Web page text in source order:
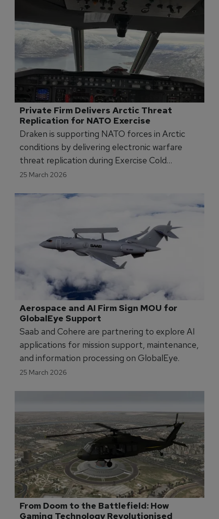
Private Firm Delivers Arctic Threat
Replication for NATO Exercise
Draken is supporting NATO forces in Arctic
conditions by delivering electronic warfare
threat replication during Exercise Cold
Response 2026.
25 March 2026
Aerospace and AI Firm Sign MOU for
GlobalEye Support
Saab and Cohere are partnering to explore AI
applications for mission support, maintenance,
and information processing on GlobalEye.
25 March 2026
From Doom to the Battlefield: How
Gaming Technology Revolutionised